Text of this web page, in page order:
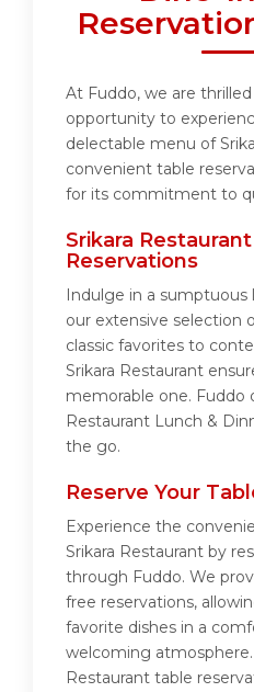
At Fuddo, we are
opportunity to
delectable menu of
convenient table
for its commitment to
Srikara
Reservations
Indulge in a
our extensive selection
classic favorites to
Srikara Restaurant
memorable one. Fuddo
Restaurant Lunch &
the go.
Reserve Your
Experience the
Srikara Restaurant by
through Fuddo. We
free reservations,
favorite dishes in a
welcoming atmosphere.
Restaurant table